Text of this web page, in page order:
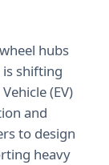
hubs
shifting
(EV)
and
to design
heavy